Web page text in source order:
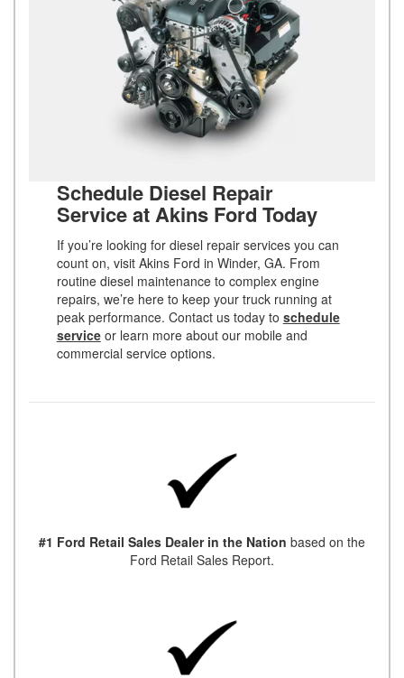
Schedule Diesel Repair
Service at Akins Ford Today
If you’re looking for diesel repair services you can
count on, visit Akins Ford in Winder, GA. From
routine diesel maintenance to complex engine
repairs, we’re here to keep your truck running at
peak performance. Contact us today to schedule
serviceor learn more about our mobile and
commercial service options.
#1 Ford Retail Sales Dealer in the Nation based on the
Ford Retail Sales Report.